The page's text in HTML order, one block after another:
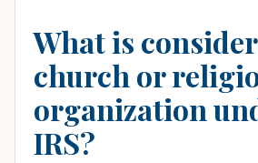
What is
church or
organization
IRS?